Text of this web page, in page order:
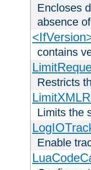
Encloses
absence
contains
Restricts
Limits the
Enable